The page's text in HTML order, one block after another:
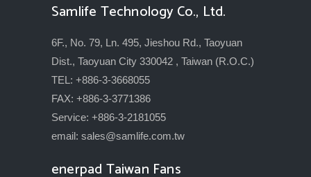
Samlife Technology Co., Ltd.
6F., No. 79, Ln. 495, Jieshou Rd., Taoyuan
Dist., Taoyuan City 330042 , Taiwan (R.O.C.)
TEL: +886-3-3668055
FAX: +886-3-3771386
Service: +886-3-2181055
email: sales@samlife.com.tw
enerpad Taiwan Fans